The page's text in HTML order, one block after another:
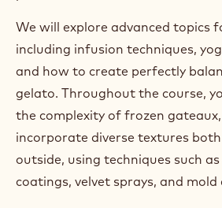
Clubri, pastry chef and gelato
deep into the art of crafting
frozen gateaux, with a strong
and balance. This course covers
such as understanding
particularly focusing on sugars
well as how to balance recipes
products like fruit sorbets and